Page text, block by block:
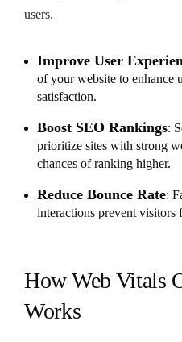
users.
Improve User
of your website to enhance
satisfaction.
Boost SEO Rankings:
prioritize sites with strong
chances of ranking higher.
Reduce Bounce Rate:
interactions prevent visitors
How Web Vitals
Works